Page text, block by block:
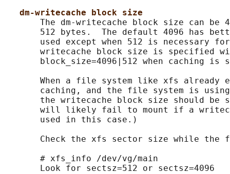
dm-writecache block size
The dm-writecache block size can be
512 bytes.  The default 4096 has
used except when 512 is necessary
writecache block size is specified
block_size=4096|512 when caching is
When a file system like xfs already
caching, and the file system is
the writecache block size should be
will likely fail to mount if a
       used in this case.)
Check the xfs sector size while the
       # xfs_info /dev/vg/main
       Look for sectsz=512 or sectsz=4096